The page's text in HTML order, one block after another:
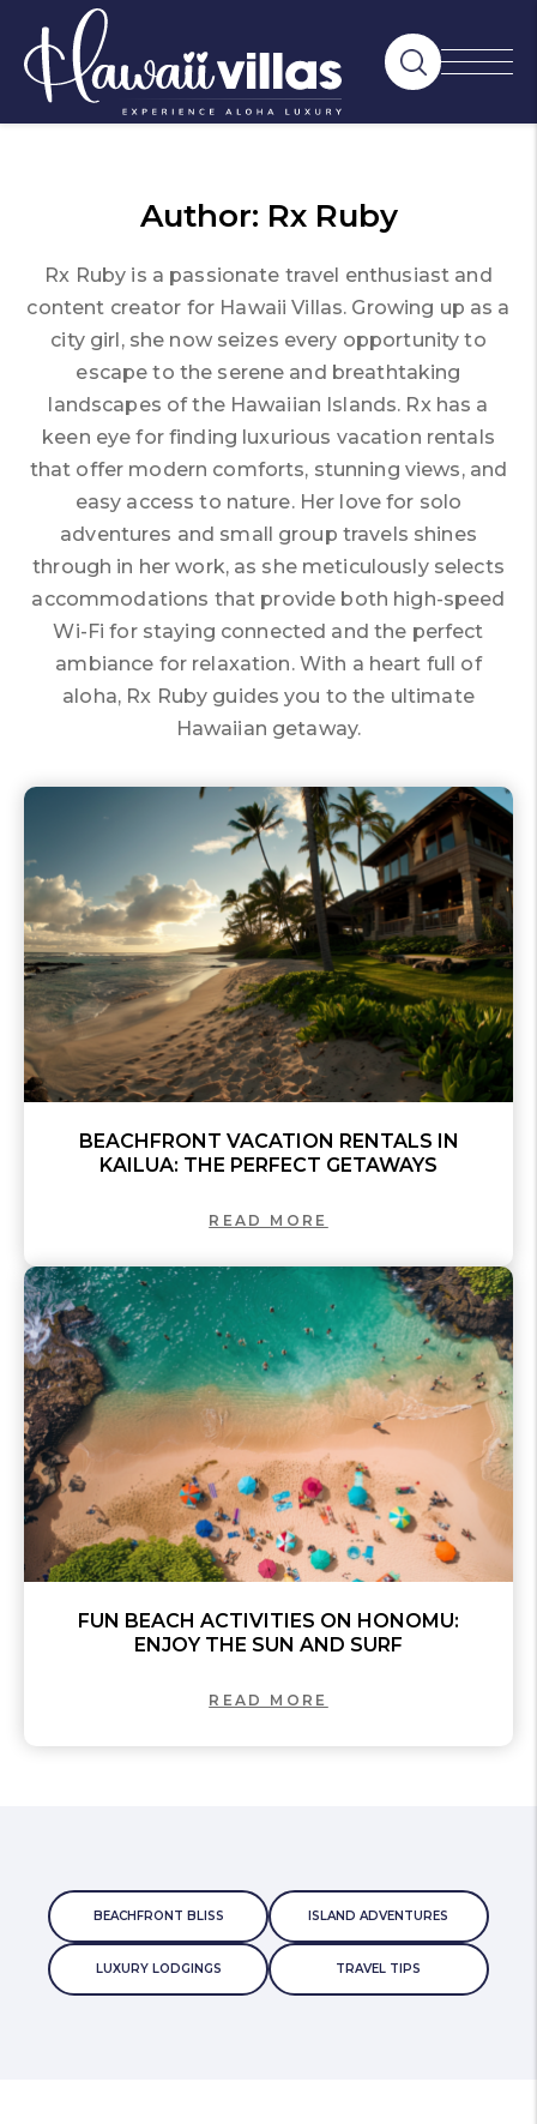
Author: Rx Ruby
Rx Ruby is a passionate travel enthusiast and
content creator for Hawaii Villas. Growing up as a
city girl, she now seizes every opportunity to
escape to the serene and breathtaking
landscapes of the Hawaiian Islands. Rx has a
keen eye for finding luxurious vacation rentals
that offer modern comforts, stunning views, and
easy access to nature. Her love for solo
adventures and small group travels shines
through in her work, as she meticulously selects
accommodations that provide both high-speed
Wi-Fi for staying connected and the perfect
ambiance for relaxation. With a heart full of
aloha, Rx Ruby guides you to the ultimate
Hawaiian getaway.
BEACHFRONT VACATION RENTALS IN
KAILUA: THE PERFECT GETAWAYS
READ MORE
FUN BEACH ACTIVITIES ON HONOMU:
ENJOY THE SUN AND SURF
READ MORE
BEACHFRONT BLISS ISLAND ADVENTURES
LUXURY LODGINGS TRAVEL TIPS